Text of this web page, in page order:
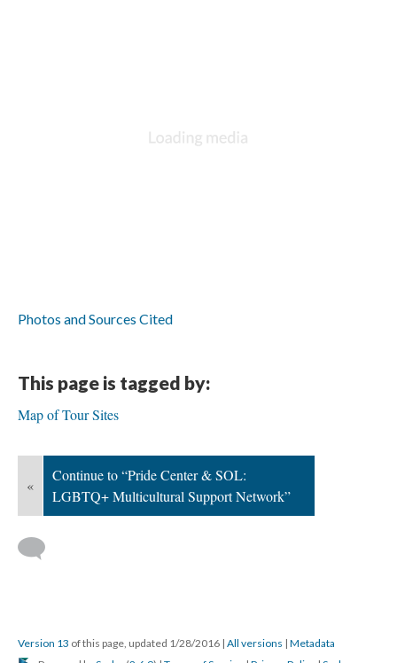
Photos and Sources Cited
This page is tagged by:
Map of Tour Sites
«
Continue to “Pride Center & SOL:
LGBTQ+ Multicultural Support Network”
Version 13 of this page, updated 1/28/2016 | All versions | Metadata